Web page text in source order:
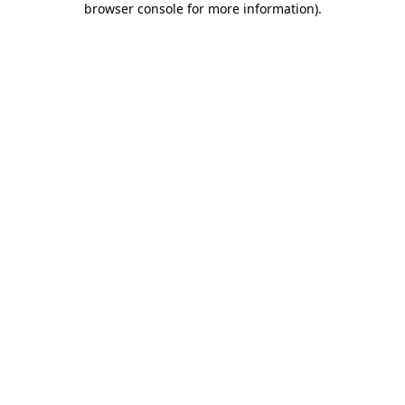
browser console for more information).